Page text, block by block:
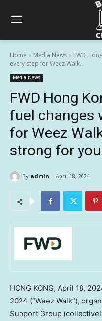
Home Media News
FWD
every step for Weez Walk...
Media News
FWD Hong
fuel changes
for Weez
strong for
By admin April 18, 2024
HONG KONG, April 18,
2024 (“Weez Walk”),
Support Group